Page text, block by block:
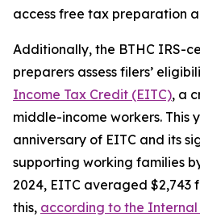
access free tax preparation
Additionally, the BTHC IRS-
preparers assess filers’
Income Tax Credit (EITC), a
middle-income workers. This
anniversary of EITC and its
supporting working families
2024, EITC averaged $2,743
this, according to the Internal